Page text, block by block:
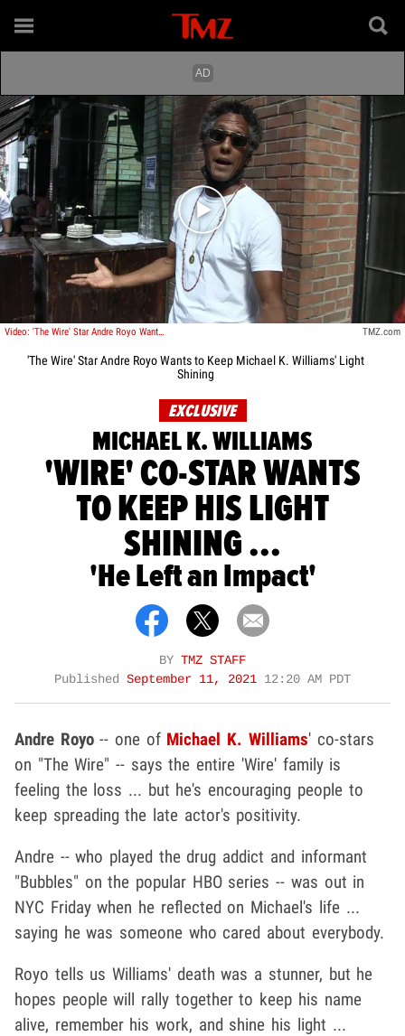
Play video content
Video: 'The Wire' Star Andre Royo Wants to Keep Michael K. Williams' Light Shining TMZ.com
'The Wire' Star Andre Royo Wants to Keep Michael K. Williams' Light
Shining
EXCLUSIVE
MICHAEL K. WILLIAMS
'WIRE' CO-STAR WANTS
TO KEEP HIS LIGHT
SHINING ...
'He Left an Impact'
BY TMZ STAFF
Published September 11, 2021 12:20 AM PDT
Andre Royo-- one of Michael K. Williams' co-stars
on "The Wire" -- says the entire 'Wire' family is
feeling the loss ... but he's encouraging people to
keep spreading the late actor's positivity.
Andre -- who played the drug addict and informant
"Bubbles" on the popular HBO series -- was out in
NYC Friday when he reflected on Michael's life ...
saying he was someone who cared about everybody.
Royo tells us Williams' death was a stunner, but he
hopes people will rally together to keep his name
alive, remember his work, and shine his light ...